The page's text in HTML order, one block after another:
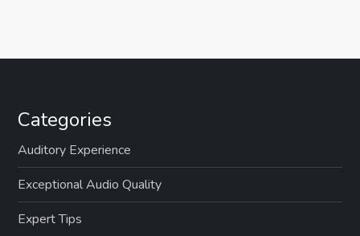
Categories
Auditory Experience
Exceptional Audio Quality
Expert Tips